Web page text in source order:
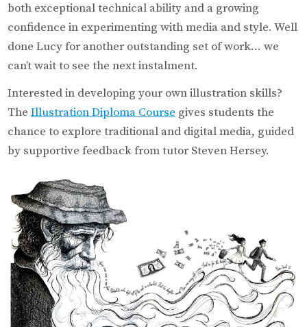
both exceptional technical ability and a growing
confidence in experimenting with media and style. Well
done Lucy for another outstanding set of work… we
can’t wait to see the next instalment.
Interested in developing your own illustration skills?
TheIllustration Diploma Course gives students the
chance to explore traditional and digital media, guided
by supportive feedback from tutor Steven Hersey.